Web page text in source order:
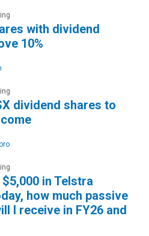
with dividend
10%
dividend shares to
in Telstra
how much passive
I receive in FY26 and